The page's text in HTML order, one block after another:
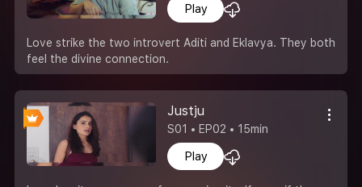
Play
Love strike the two introvert Aditi and Eklavya. They both
feel the divine connection.
Justju
S01 • EP02 • 15min
Play